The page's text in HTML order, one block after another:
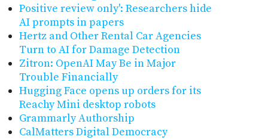
Positive review only': Researchers hide
AI prompts in papers
Hertz and Other Rental Car Agencies
Turn to AI for Damage Detection
Zitron: OpenAI May Be in Major
Trouble Financially
Hugging Face opens up orders for its
Reachy Mini desktop robots
Grammarly Authorship
CalMatters Digital Democracy